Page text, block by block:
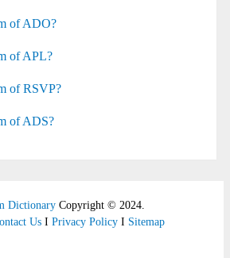
of ADO?
of APL?
of RSVP?
of ADS?
Dictionary Copyright © 2024.
Us I Privacy Policy I Sitemap